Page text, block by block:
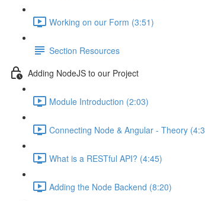
Working on our Form (3:51)
Section Resources
Adding NodeJS to our Project
Module Introduction (2:03)
Connecting Node & Angular - Theory
What is a RESTful API? (4:45)
Adding the Node Backend (8:20)